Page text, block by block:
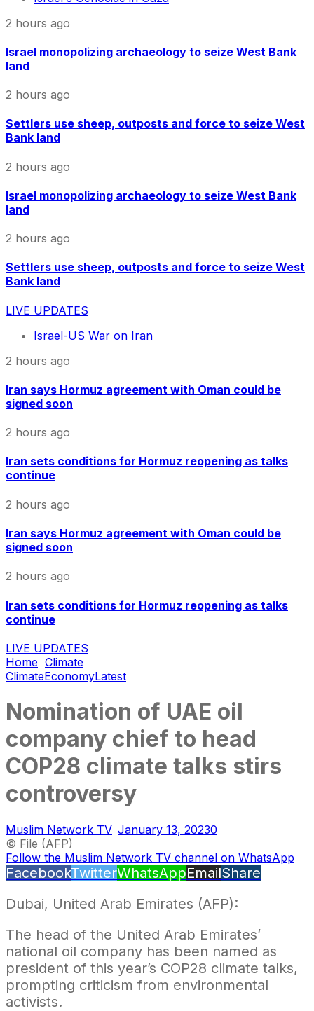
2 hours ago
Israel monopolizing archaeology to seize West Bank
land
2 hours ago
Settlers use sheep, outposts and force to seize West
Bank land
2 hours ago
Israel monopolizing archaeology to seize West Bank
land
2 hours ago
Settlers use sheep, outposts and force to seize West
Bank land
LIVE UPDATES
Israel-US War on Iran
2 hours ago
Iran says Hormuz agreement with Oman could be
signed soon
2 hours ago
Iran sets conditions for Hormuz reopening as talks
continue
2 hours ago
Iran says Hormuz agreement with Oman could be
signed soon
2 hours ago
Iran sets conditions for Hormuz reopening as talks
continue
LIVE UPDATES
Home Climate
ClimateEconomyLatest
Nomination of UAE oil
company chief to head
COP28 climate talks stirs
controversy
Muslim Network TV—January 13, 20230
© File (AFP)
Follow the Muslim Network TV channel on WhatsApp
FacebookTwitterWhatsAppEmailShare
Dubai, United Arab Emirates (AFP):
The head of the United Arab Emirates’
national oil company has been named as
president of this year’s COP28 climate talks,
prompting criticism from environmental
activists.